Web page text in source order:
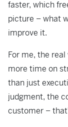
faster, which
picture – what
improve it.
For me, the
more time on
than just
judgment, the
customer –